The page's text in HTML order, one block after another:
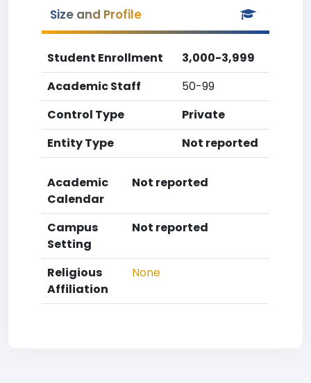
Size and Profile
Student Enrollment
3,000-3,999
Academic Staff
50-99
Control Type
Private
Entity Type
Not reported
Academic
Calendar
Not reported
Campus
Setting
Not reported
Religious
Affiliation
None